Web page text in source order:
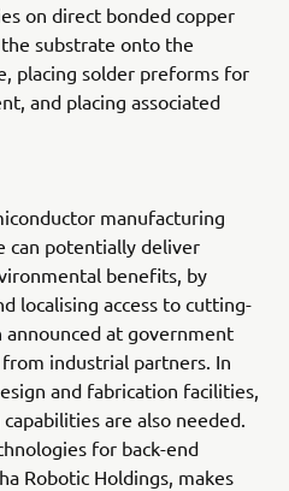
on direct bonded copper
substrate onto the
placing solder preforms for
and placing associated
manufacturing
can potentially deliver
benefits, by
localising access to cutting-
announced at government
industrial partners. In
and fabrication facilities,
are also needed.
for back-end
Robotic Holdings, makes